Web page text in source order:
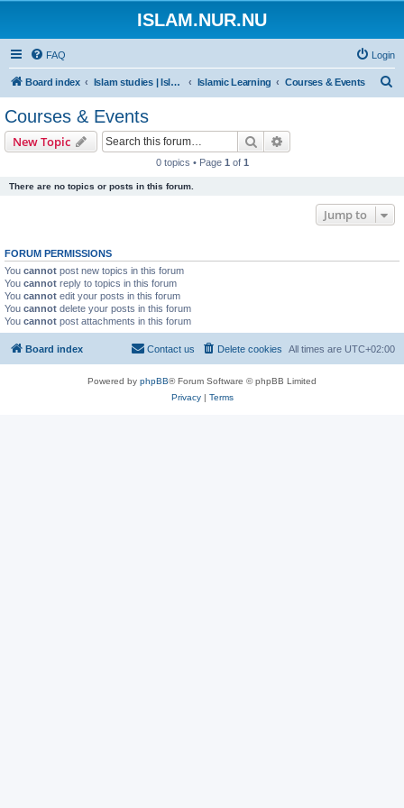
ISLAM.NUR.NU
FAQ Login
Board index Islam studies | Islamiska studier Islamic Learning Courses & Events
Courses & Events
New Topic Search
0 topics • Page 1 of 1
There are no topics or posts in this forum.
Jump to
FORUM PERMISSIONS
You cannot post new topics in this forum
You cannot reply to topics in this forum
You cannot edit your posts in this forum
You cannot delete your posts in this forum
You cannot post attachments in this forum
Board index All times are UTC+02:00
Delete cookies
Contact us
Powered by phpBB® Forum Software © phpBB Limited
Privacy| Terms